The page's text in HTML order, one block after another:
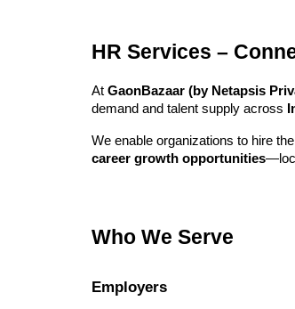
HR Services –
At GaonBazaar (by Netapsis
demand and talent supply across
We enable organizations to hire the
career growth opportunities
Who We Serve
Employers